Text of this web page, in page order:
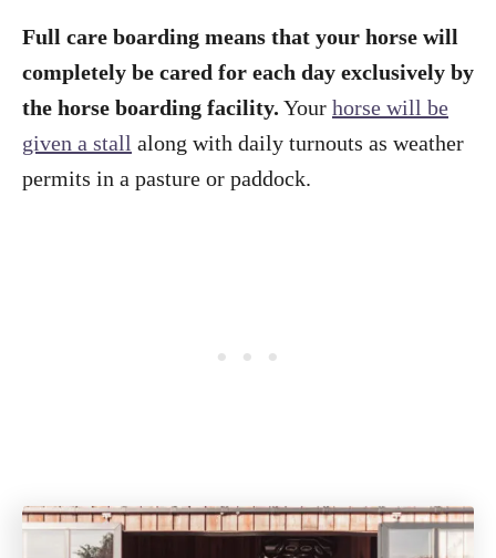
Full care boarding means that your horse will
completely be cared for each day exclusively by
the horse boarding facility. Your horse will be
given a stall along with daily turnouts as weather
permits in a pasture or paddock.